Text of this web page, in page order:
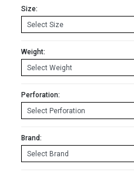
Size:
Weight:
Perforation:
Brand: